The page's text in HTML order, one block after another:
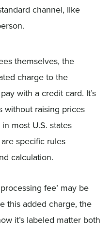
channel, like
themselves, the
charge to the
with a credit card. It’s
without raising prices
most U.S. states
specific rules
calculation.
fee’ may be
this added charge, the
it’s labeled matter both